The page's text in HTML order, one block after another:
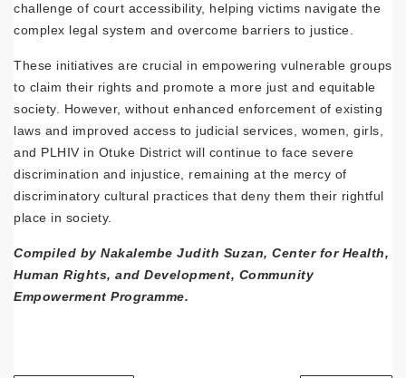
challenge of court accessibility, helping victims navigate the
complex legal system and overcome barriers to justice.
These initiatives are crucial in empowering vulnerable groups
to claim their rights and promote a more just and equitable
society. However, without enhanced enforcement of existing
laws and improved access to judicial services, women, girls,
and PLHIV in Otuke District will continue to face severe
discrimination and injustice, remaining at the mercy of
discriminatory cultural practices that deny them their rightful
place in society.
Compiled by Nakalembe Judith Suzan, Center for Health,
Human Rights, and Development, Community
Empowerment Programme.